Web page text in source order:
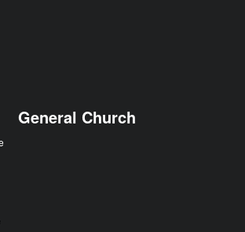
General Church